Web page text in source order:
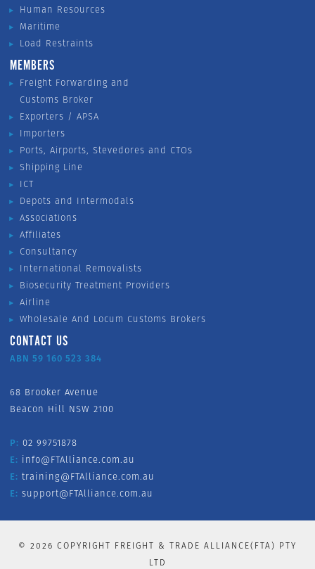
Human Resources
Maritime
Load Restraints
MEMBERS
Freight Forwarding and
Customs Broker
Exporters / APSA
Importers
Ports, Airports, Stevedores and CTOs
Shipping Line
ICT
Depots and Intermodals
Associations
Affiliates
Consultancy
International Removalists
Biosecurity Treatment Providers
Airline
Wholesale And Locum Customs Brokers
CONTACT US
ABN 59 160 523 384
68 Brooker Avenue
Beacon Hill NSW 2100
P: 02 99751878
E: info@FTAlliance.com.au
E: training@FTAlliance.com.au
E: support@FTAlliance.com.au
© 2026 COPYRIGHT FREIGHT & TRADE ALLIANCE(FTA) PTY
LTD